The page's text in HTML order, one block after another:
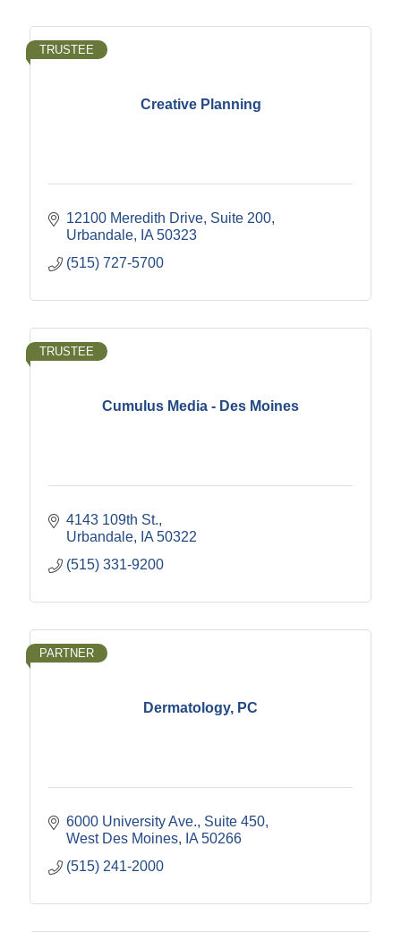
Creative Planning
TRUSTEE
12100 Meredith Drive, Suite 200
Urbandale
IA 50323
(515) 727-5700
Cumulus Media - Des Moines
TRUSTEE
4143 109th St.
Urbandale
IA 50322
(515) 331-9200
Dermatology, PC
PARTNER
6000 University Ave., Suite 450
West Des Moines
IA 50266
(515) 241-2000